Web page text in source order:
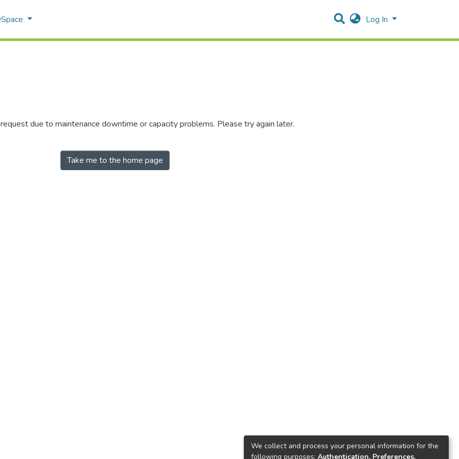
Log In
due to maintenance downtime or capacity problems. Please try again later.
Take me to the home page
We collect and process your personal information for the
following purposes: Authentication, Preferences,